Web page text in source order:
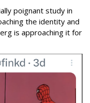
poignant study in
the identity and
is approaching it for